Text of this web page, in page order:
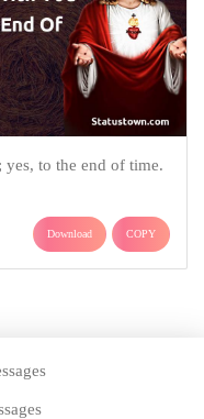
to the end of time.
Download COPY